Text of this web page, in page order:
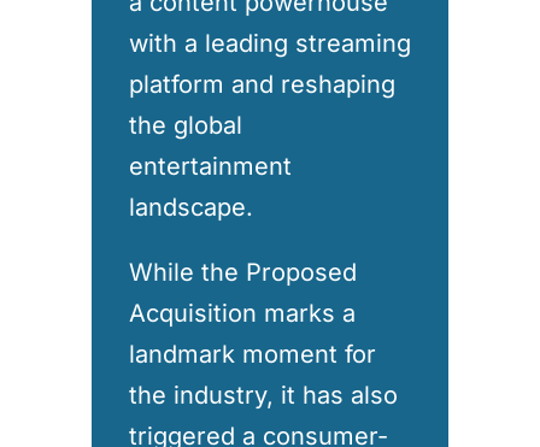
with a leading streaming
platform and reshaping
the global
entertainment
landscape.
While the Proposed
Acquisition marks a
landmark moment for
the industry, it has also
triggered a consumer-